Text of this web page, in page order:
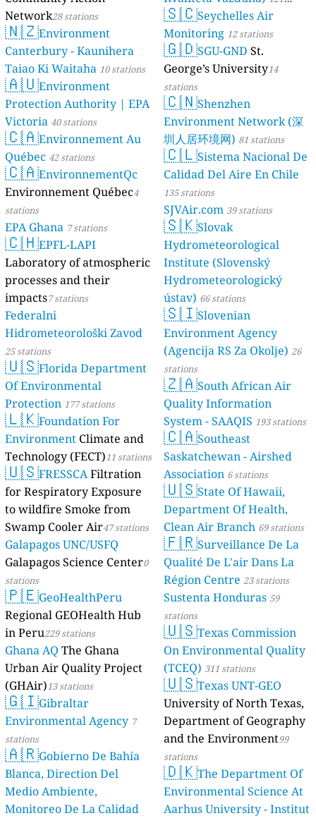
Network28 stations
🇳🇿Environment
Canterbury - Kaunihera
Taiao Ki Waitaha 10 stations
🇦🇺Environment
Protection Authority | EPA
Victoria 40 stations
🇨🇦Environnement Au
Québec 42 stations
🇨🇦EnvironnementQc
Environnement Québec4
stations
EPA Ghana 7 stations
🇨🇭EPFL-LAPI
Laboratory of atmospheric
processes and their
impacts7 stations
Federalni
Hidrometeorološki Zavod
25 stations
🇺🇸Florida Department
Of Environmental
Protection 177 stations
🇱🇰Foundation For
Environment Climate and
Technology (FECT)11 stations
🇺🇸FRESSCAFiltration
for Respiratory Exposure
to wildfire Smoke from
Swamp Cooler Air47 stations
Galapagos UNC/USFQ
Galapagos Science Center0
stations
🇵🇪GeoHealthPeru
Regional GEOHealth Hub
in Peru229 stations
Ghana AQ The Ghana
Urban Air Quality Project
(GHAir)13 stations
🇬🇮Gibraltar
Environmental Agency 7
stations
🇦🇷Gobierno De Bahía
Blanca, Direction Del
Medio Ambiente,
Monitoreo De La Calidad
stations
🇸🇨Seychelles Air
Monitoring 12 stations
🇬🇩SGU-GND St.
George’s University14
stations
🇨🇳Shenzhen
Environment Network (深
圳人居环境网) 81 stations
🇨🇱Sistema Nacional De
Calidad Del Aire En Chile
135 stations
SJVAir.com 39 stations
🇸🇰Slovak
Hydrometeorological
Institute (Slovenský
Hydrometeorologický
ústav) 66 stations
🇸🇮Slovenian
Environment Agency
(Agencija RS Za Okolje) 26
stations
🇿🇦South African Air
Quality Information
System - SAAQIS 193 stations
🇨🇦Southeast
Saskatchewan - Airshed
Association 6 stations
🇺🇸State Of Hawaii,
Department Of Health,
Clean Air Branch 69 stations
🇫🇷Surveillance De La
Qualité De L'air Dans La
Région Centre 23 stations
Sustenta Honduras 59
stations
🇺🇸Texas Commission
On Environmental Quality
(TCEQ) 311 stations
🇺🇸Texas UNT-GEO
University of North Texas,
Department of Geography
and the Environment99
stations
🇩🇰The Department Of
Environmental Science At
Aarhus University - Institut